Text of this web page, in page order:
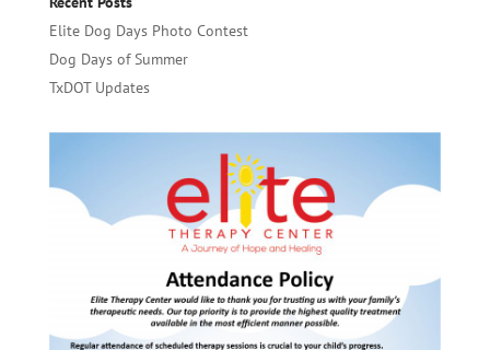
Elite Dog Days Photo Contest
Dog Days of Summer
TxDOT Updates